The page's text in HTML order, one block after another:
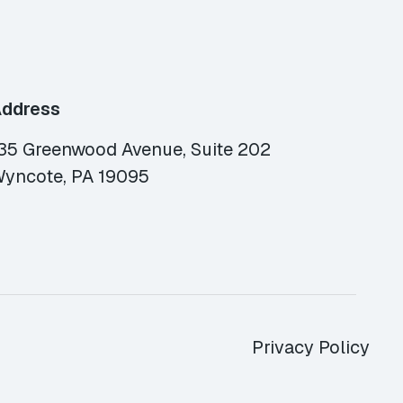
Greenwood Avenue, Suite 202
PA 19095
Privacy Policy